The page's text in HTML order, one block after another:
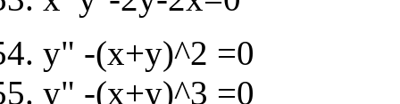
y" -(x+y)^2 =0
y" -(x+y)^3 =0